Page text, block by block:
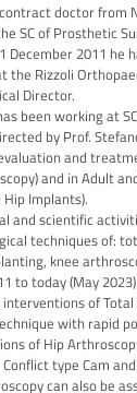
doctor from
SC of Prosthetic
December 2011 he
the Rizzoli
Director.
been working at
by Prof.
and
and in Adult
Implants).
and scientific
techniques of:
knee
to today (May
of
with rapid
of Hip
type Cam
can also be